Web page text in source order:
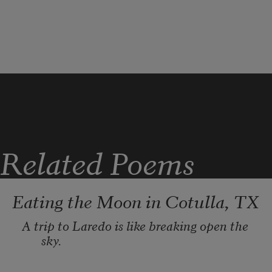
Related Poems
Eating the Moon in Cotulla, TX
A trip to Laredo is like breaking open the
sky.